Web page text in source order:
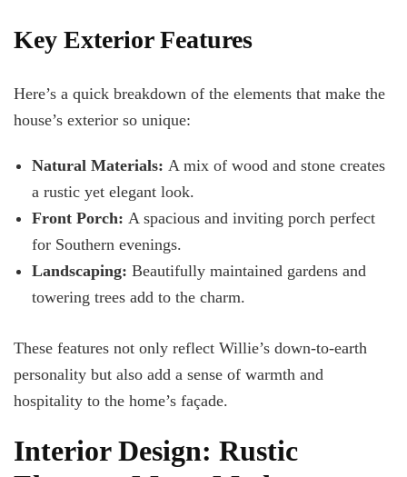
Key Exterior Features
Here’s a quick breakdown of the elements that make the
house’s exterior so unique:
Natural Materials: A mix of wood and stone creates
a rustic yet elegant look.
Front Porch: A spacious and inviting porch perfect
for Southern evenings.
Landscaping: Beautifully maintained gardens and
towering trees add to the charm.
These features not only reflect Willie’s down-to-earth
personality but also add a sense of warmth and
hospitality to the home’s façade.
Interior Design: Rustic